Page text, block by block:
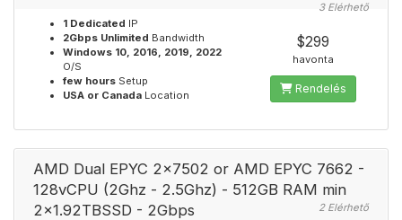
3 Elérhető
1 Dedicated IP
2Gbps Unlimited Bandwidth
Windows 10, 2016, 2019, 2022
O/S
few hours Setup
USA or Canada Location
$299
havonta
Rendelés
AMD Dual EPYC 2x7502 or AMD EPYC 7662 -
128vCPU (2Ghz - 2.5Ghz) - 512GB RAM min
2x1.92TBSSD - 2Gbps
2 Elérhető